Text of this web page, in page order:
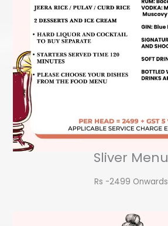
Sliver Menu
Rs -2499 Onwards​